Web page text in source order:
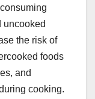
uncooked
the risk of
foods
and
cooking.